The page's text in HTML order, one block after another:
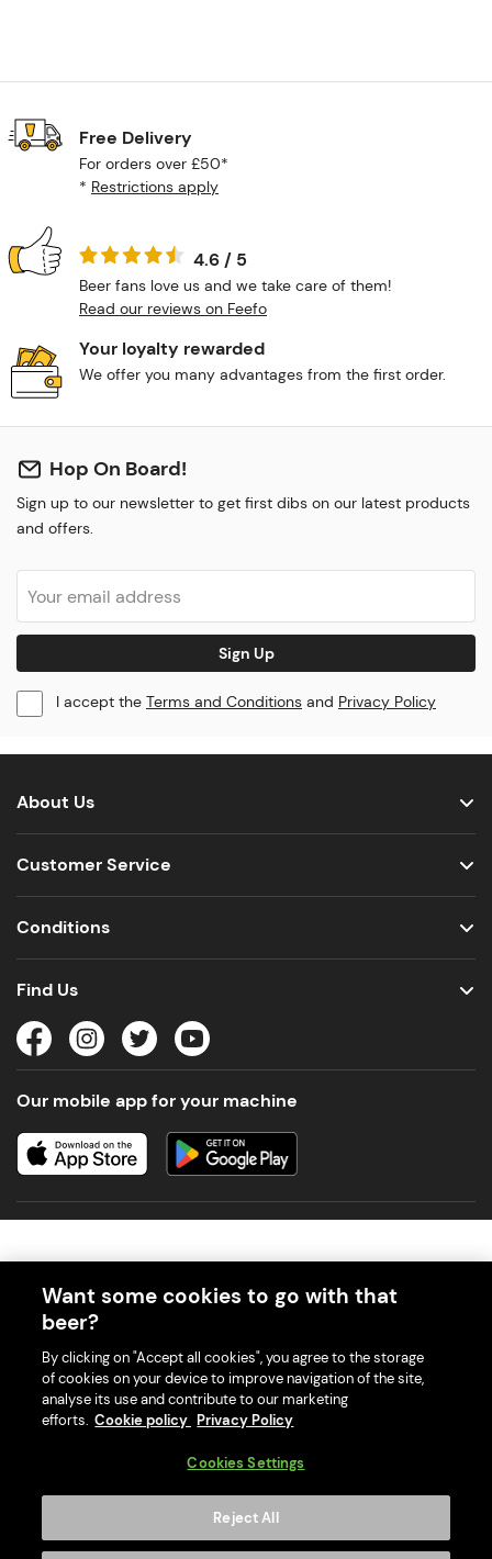
Free Delivery
For orders over £50*
* Restrictions apply
4.6 / 5
Beer fans love us and we take care of them!
Read our reviews on Feefo
Your loyalty rewarded
We offer you many advantages from the first order.
Hop On Board!
Sign up to our newsletter to get first dibs on our latest products
and offers.
Sign Up
I accept the Terms and Conditions and Privacy Policy
About Us
Customer Service
Conditions
Find Us
Our mobile app for your machine
With great beer comes great responsibility. Please enjoy responsibly
scheme. Our EA Registration number is WEE/MM9848AA.
Want some cookies to go with that
beer?
By clicking on "Accept all cookies", you agree to the storage
of cookies on your device to improve navigation of the site,
analyse its use and contribute to our marketing
efforts. Cookie policy Privacy Policy
Cookies Settings
Reject All